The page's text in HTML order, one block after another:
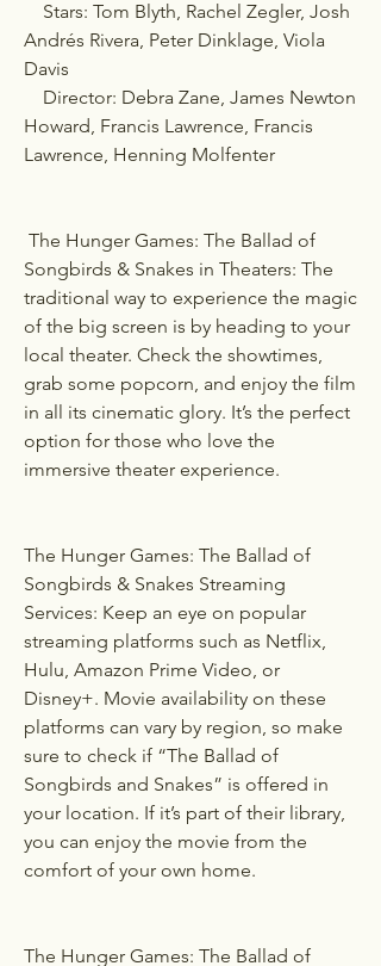
Andrés Rivera, Peter Dinklage, Viola
Davis
Howard, Francis Lawrence, Francis
Lawrence, Henning Molfenter
Songbirds & Snakes in Theaters: The
traditional way to experience the magic
of the big screen is by heading to your
local theater. Check the showtimes,
grab some popcorn, and enjoy the film
in all its cinematic glory. It’s the perfect
option for those who love the
immersive theater experience.
The Hunger Games: The Ballad of
Songbirds & Snakes Streaming
Services: Keep an eye on popular
streaming platforms such as Netflix,
Hulu, Amazon Prime Video, or
Disney+. Movie availability on these
platforms can vary by region, so make
sure to check if “The Ballad of
Songbirds and Snakes” is offered in
your location. If it’s part of their library,
you can enjoy the movie from the
comfort of your own home.
The Hunger Games: The Ballad of